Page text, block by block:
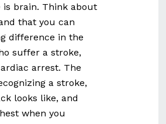
brain. Think about
that you can
difference in the
suffer a stroke,
arrest. The
a stroke,
looks like, and
when you